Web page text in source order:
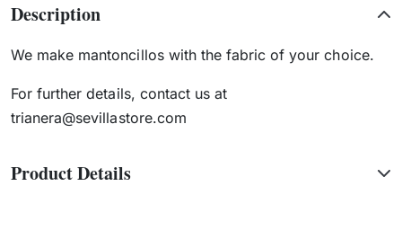
Description
We make mantoncillos with the fabric of your choice.
For further details, contact us at
trianera@sevillastore.com
Product Details